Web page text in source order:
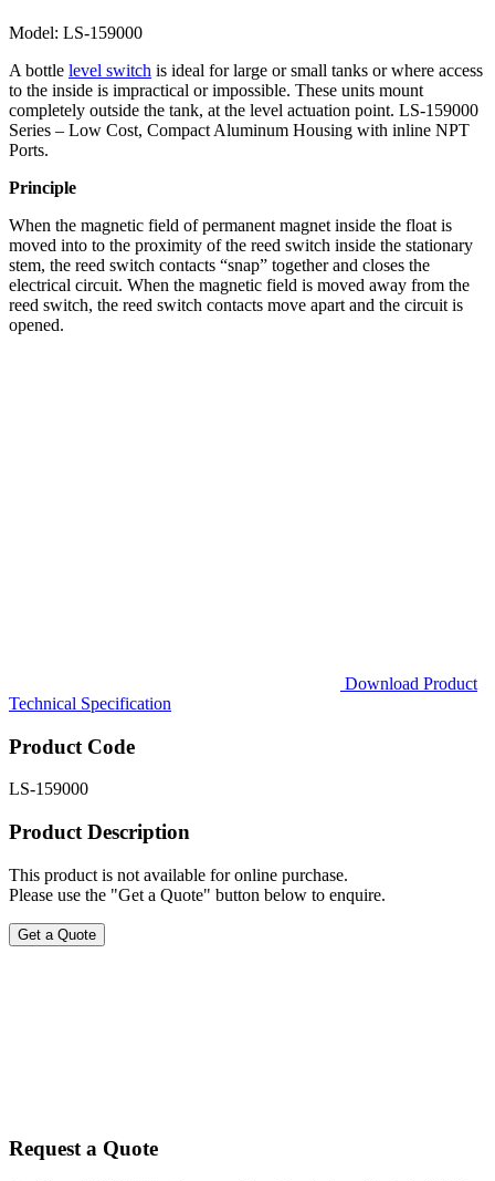
Model: LS-159000
A bottle level switch is ideal for large or small tanks or where access
to the inside is impractical or impossible. These units mount
completely outside the tank, at the level actuation point. LS-159000
Series – Low Cost, Compact Aluminum Housing with inline NPT
Ports.
Principle
When the magnetic field of permanent magnet inside the float is
moved into to the proximity of the reed switch inside the stationary
stem, the reed switch contacts “snap” together and closes the
electrical circuit. When the magnetic field is moved away from the
reed switch, the reed switch contacts move apart and the circuit is
opened.
Download Product
Technical Specification
Product Code
LS-159000
Product Description
This product is not available for online purchase.
Please use the "Get a Quote" button below to enquire.
Get a Quote
Request a Quote